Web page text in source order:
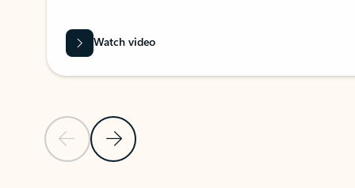
Previous SlideNext Slide
Watch video